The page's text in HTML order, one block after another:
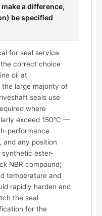
a difference,
be specified
for seal service
correct choice
oil at
large majority of
seals use
where
exceed 150°C —
performance
and any position
synthetic ester-
NBR compound;
temperature and
rapidly harden and
the seal
for the